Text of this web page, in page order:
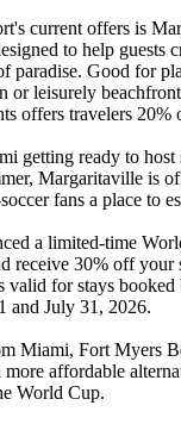
current offers is
to help guests
paradise. Good for
or leisurely beachfront
offers travelers 20%
getting ready to host
Margaritaville is
fans a place to
a limited-time
receive 30% off your
valid for stays booked
and July 31, 2026.
Miami, Fort Myers
affordable
World Cup.